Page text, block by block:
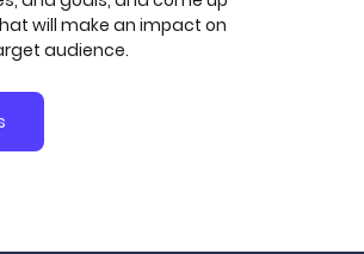
improvement
will make an impact on
audience.